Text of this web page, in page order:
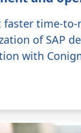
faster time-
of SAP
with